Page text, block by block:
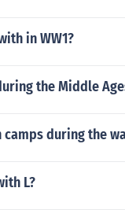
in WW1?
the Middle
during the
L?